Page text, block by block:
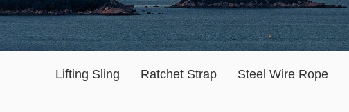
Lifting Sling Ratchet Strap Steel Wire Rope